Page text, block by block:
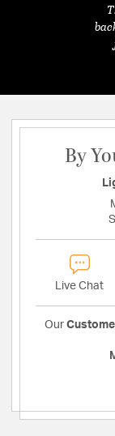
By
Live Chat
Our